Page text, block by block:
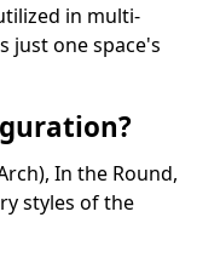
in multi-
just one space's
In the Round,
styles of the